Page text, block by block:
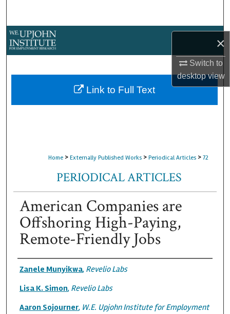
×
Switch to
desktopview
About
Home > Externally Published Works > Periodical Articles > 72
PERIODICAL ARTICLES
American Companies are
Offshoring High-Paying,
Remote-Friendly Jobs
Authors
Zanele Munyikwa, Revelio Labs
Lisa K. Simon, Revelio Labs
Aaron Sojourner, W.E. Upjohn Institute for Employment
Link to Full Text